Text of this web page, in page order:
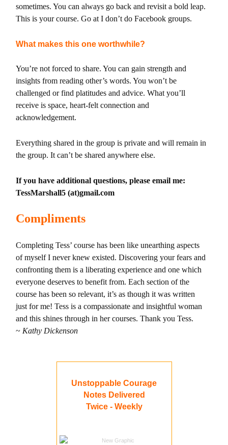
sometimes. You can always go back and revisit a bold leap.
This is your course. Go at I don’t do Facebook groups.
What makes this one worthwhile?
You’re not forced to share. You can gain strength and
insights from reading other’s words. You won’t be
challenged or find platitudes and advice. What you’ll
receive is space, heart-felt connection and
acknowledgement.
Everything shared in the group is private and will remain in
the group. It can’t be shared anywhere else.
If you have additional questions, please email me:
TessMarshall5 (at)gmail.com
Compliments
Completing Tess’ course has been like unearthing aspects
of myself I never knew existed. Discovering your fears and
confronting them is a liberating experience and one which
everyone deserves to benefit from. Each section of the
course has been so relevant, it’s as though it was written
just for me! Tess is a compassionate and insightful woman
and this shines through in her courses. Thank you Tess.
~ Kathy Dickenson
Unstoppable Courage
Notes Delivered
Twice - Weekly